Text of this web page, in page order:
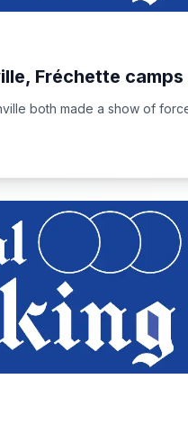
Fréchette
both made a show of